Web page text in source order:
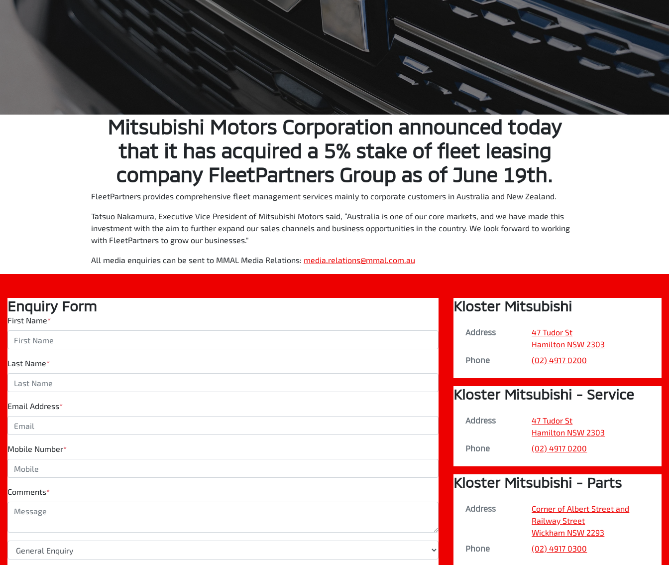
Mitsubishi Motors Corporation announced today
that it has acquired a 5% stake of fleet leasing
company FleetPartners Group as of June 19th.
FleetPartners provides comprehensive fleet management services mainly to corporate customers in Australia and New Zealand.
Tatsuo Nakamura, Executive Vice President of Mitsubishi Motors said, “Australia is one of our core markets, and we have made this
investment with the aim to further expand our sales channels and business opportunities in the country. We look forward to working
with FleetPartners to grow our businesses."
All media enquiries can be sent to MMAL Media Relations: media.relations@mmal.com.au
Enquiry Form
First Name*
Last Name*
Email Address*
Mobile Number*
Comments*
Kloster Mitsubishi
Address
47 Tudor St
Hamilton NSW 2303
Phone
(02) 4917 0200
Kloster Mitsubishi - Service
Address
47 Tudor St
Hamilton NSW 2303
Phone
(02) 4917 0200
Kloster Mitsubishi - Parts
Address
Corner of Albert Street and
Railway Street
Wickham NSW 2293
Phone
(02) 4917 0300